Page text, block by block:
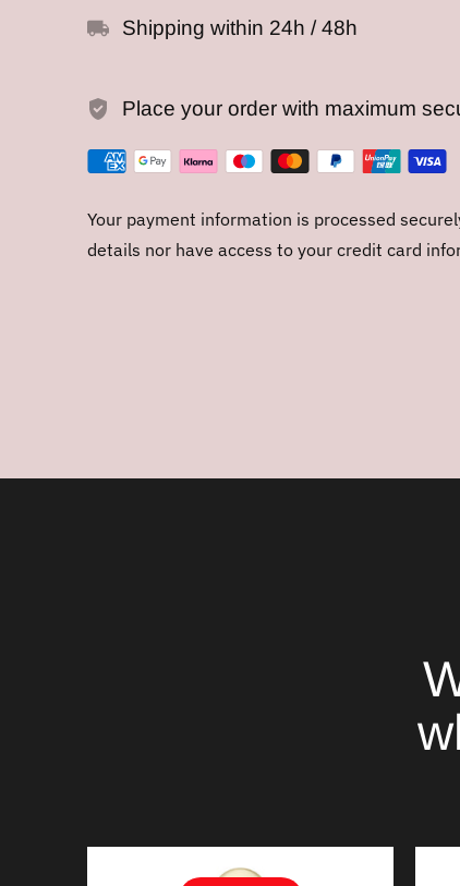
Shipping within 24h / 48h
Place your order with maximum
Your payment information is processed
details nor have access to your credit card